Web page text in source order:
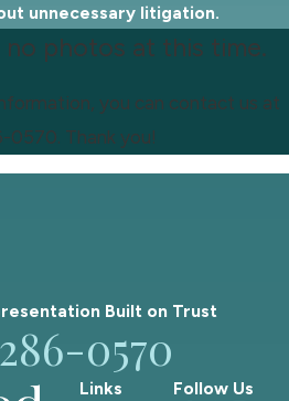
unnecessary litigation.
photos at this time.
you can contact us at
0570. Thank you!
Built on Trust
0570
Links
Follow Us